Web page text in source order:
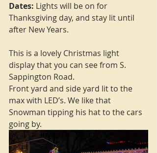
Dates: Lights will be on for
Thanksgiving day, and stay lit until
after New Years.
This is a lovely Christmas light
display that you can see from S.
Sappington Road.
Front yard and side yard lit to the
max with LED’s. We like that
Snowman tipping his hat to the cars
going by.